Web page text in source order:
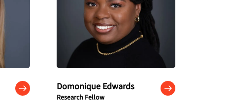
Domonique Edwards
Research Fellow